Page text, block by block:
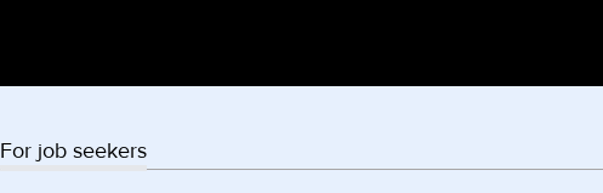
For job seekers